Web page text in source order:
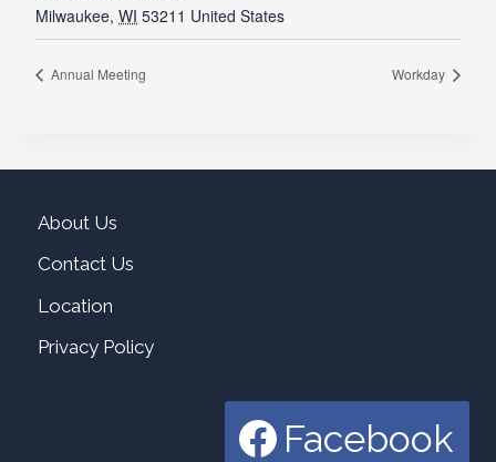
Milwaukee, WI 53211 United States
Annual Meeting Workday
About Us
Contact Us
Location
Privacy Policy
Facebook